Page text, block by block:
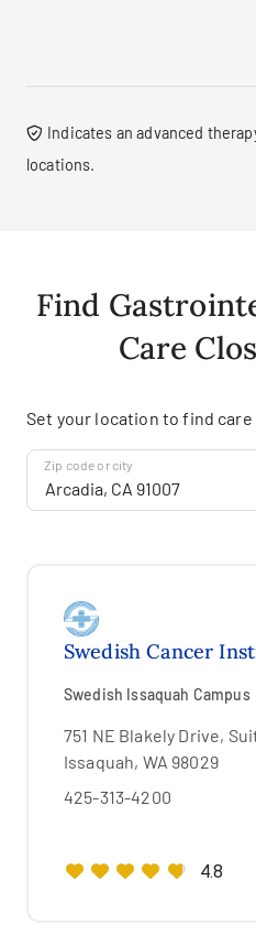
Indicates an advanced
locations.
Find
Care
Set your location to find
Zip code or city
Swedish Cancer
Swedish Issaquah Campus
751 NE Blakely Drive,
Issaquah, WA 98029
425-313-4200
4.8